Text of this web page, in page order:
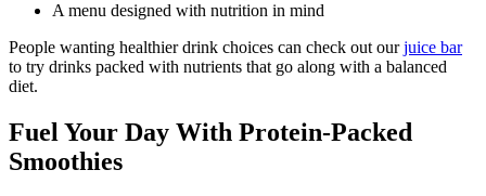
A menu designed with nutrition in mind
People wanting healthier drink choices can check out ourjuice bar
to try drinks packed with nutrients that go along with a balanced
diet.
Fuel Your Day With Protein-Packed
Smoothies